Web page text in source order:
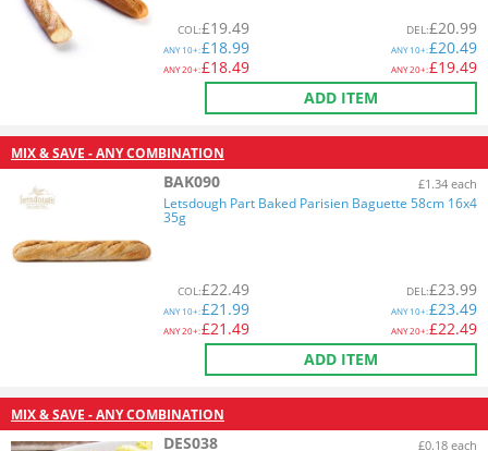
COL:£19.49
ANY10+:£18.99
ANY20+:£18.49
DEL:£20.99
ANY10+:£20.49
ANY20+:£19.49
ADD ITEM
MIX & SAVE - ANY COMBINATION
BAK090 £1.34 each
Letsdough Part Baked Parisien Baguette 58cm 16x4
35g
COL:£22.49
ANY10+:£21.99
ANY20+:£21.49
DEL:£23.99
ANY10+:£23.49
ANY20+:£22.49
ADD ITEM
MIX & SAVE - ANY COMBINATION
DES038 £0.18 each